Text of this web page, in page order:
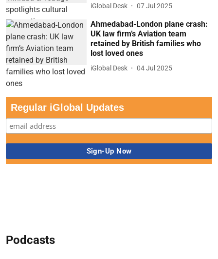
iGlobal Desk 07 Jul 2025
Ahmedabad-London plane crash:
UK law firm’s Aviation team
retained by British families who
lost loved ones
iGlobal Desk 04 Jul 2025
Regular iGlobal Updates
Podcasts